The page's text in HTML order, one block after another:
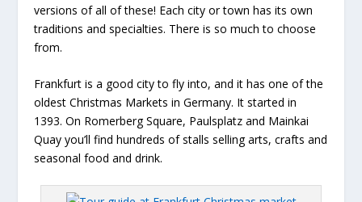
versions of all of these! Each city or town has its own
traditions and specialties. There is so much to choose
from.
Frankfurt is a good city to fly into, and it has one of the
oldest Christmas Markets in Germany. It started in
1393. On Romerberg Square, Paulsplatz and Mainkai
Quay you’ll find hundreds of stalls selling arts, crafts and
seasonal food and drink.